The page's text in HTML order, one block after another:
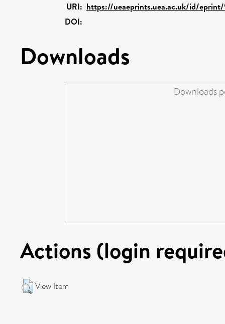
URI: https://ueaeprints.uea.ac.uk/id/
DOI:
Downloads
Downloads
Actions (login
View Item